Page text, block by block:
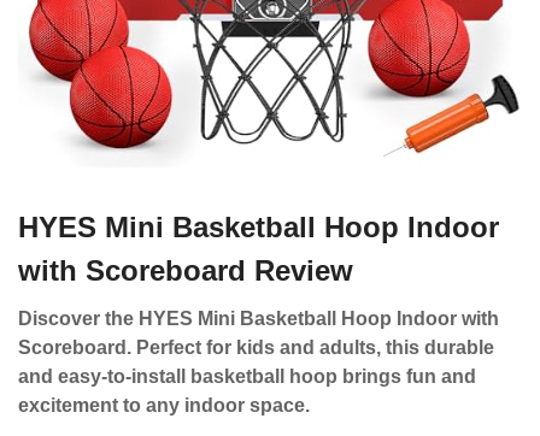
HYES Mini Basketball Hoop Indoor
with Scoreboard Review
Discover the HYES Mini Basketball Hoop Indoor with
Scoreboard. Perfect for kids and adults, this durable
and easy-to-install basketball hoop brings fun and
excitement to any indoor space.